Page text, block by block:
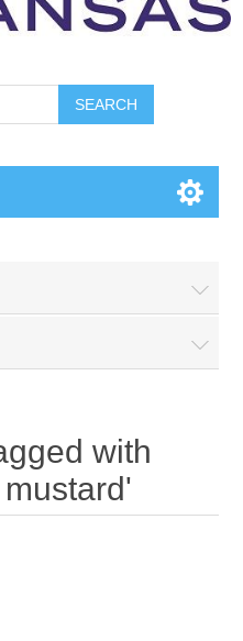
SEARCH
with